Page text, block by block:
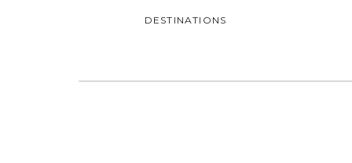
DESTINATIONS